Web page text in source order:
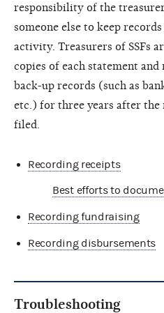
responsibility of the
someone else to keep
activity. Treasurers of SSFs
copies of each statement
back-up records (such as
etc.) for three years after
filed.
Recording receipts
Best efforts to
Recording fundraising
Recording disbursements
Troubleshooting